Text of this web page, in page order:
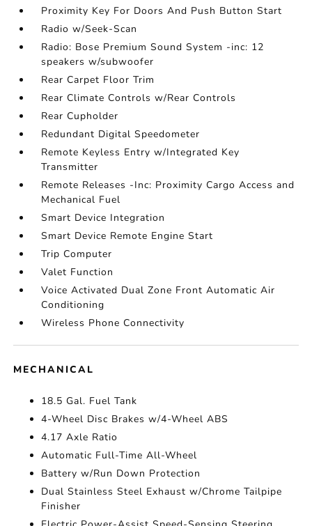
Proximity Key For Doors And Push Button Start
Radio w/Seek-Scan
Radio: Bose Premium Sound System -inc: 12
speakers w/subwoofer
Rear Carpet Floor Trim
Rear Climate Controls w/Rear Controls
Rear Cupholder
Redundant Digital Speedometer
Remote Keyless Entry w/Integrated Key
Transmitter
Remote Releases -Inc: Proximity Cargo Access and
Mechanical Fuel
Smart Device Integration
Smart Device Remote Engine Start
Trip Computer
Valet Function
Voice Activated Dual Zone Front Automatic Air
Conditioning
Wireless Phone Connectivity
MECHANICAL
18.5 Gal. Fuel Tank
4-Wheel Disc Brakes w/4-Wheel ABS
4.17 Axle Ratio
Automatic Full-Time All-Wheel
Battery w/Run Down Protection
Dual Stainless Steel Exhaust w/Chrome Tailpipe
Finisher